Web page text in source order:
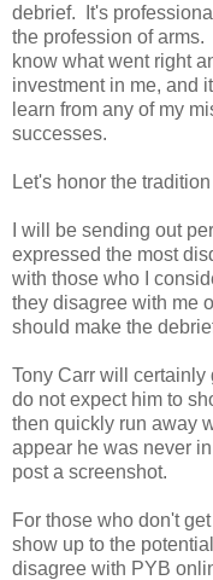
debrief. It's
the profession of
know what went right
investment in me, and
learn from any of my
successes.
Let's honor the
I will be sending out
expressed the most
with those who I
they disagree with me
should make the
Tony Carr will certainly
do not expect him to
then quickly run away
appear he was never
post a screenshot.
For those who don't
show up to the
disagree with PYB